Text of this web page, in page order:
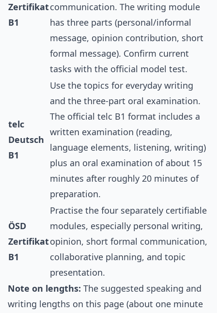
Zertifikat
B1
communication. The writing module
has three parts (personal/informal
message, opinion contribution, short
formal message). Confirm current
tasks with the official model test.
telc
Deutsch
B1
Use the topics for everyday writing
and the three-part oral examination.
The official telc B1 format includes a
written examination (reading,
language elements, listening, writing)
plus an oral examination of about 15
minutes after roughly 20 minutes of
preparation.
ÖSD
Zertifikat
B1
Practise the four separately certifiable
modules, especially personal writing,
opinion, short formal communication,
collaborative planning, and topic
presentation.
Note on lengths: The suggested speaking and
writing lengths on this page (about one minute